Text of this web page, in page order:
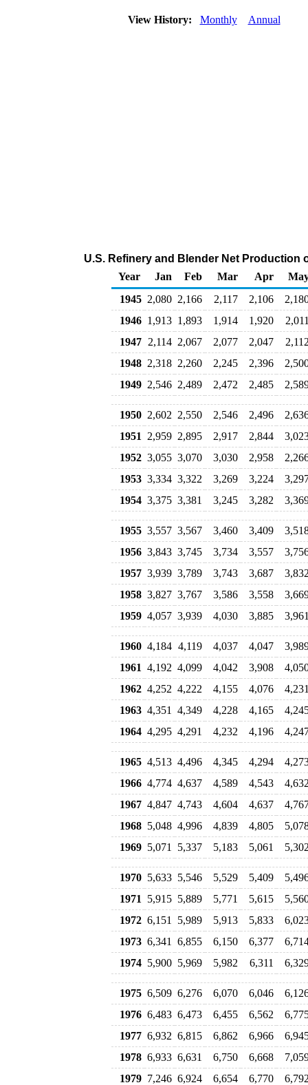
View History: Monthly Annual
U.S. Refinery and Blender Net Production
Year
Jan Feb Mar Apr
1945 2,080 2,166 2,117 2,106
1946 1,913 1,893 1,914 1,920
1947 2,114 2,067 2,077 2,047
1948 2,318 2,260 2,245 2,396
1949 2,546 2,489 2,472 2,485
1950 2,602 2,550 2,546 2,496
1951
2,959 2,895 2,917 2,844
1952 3,055 3,070 3,030 2,958
1953 3,334 3,322 3,269 3,224
1954 3,375 3,381 3,245 3,282
1955 3,557 3,567 3,460 3,409
1956 3,843 3,745 3,734 3,557
1957 3,939 3,789 3,743 3,687
1958 3,827 3,767 3,586 3,558
1959 4,057 3,939 4,030 3,885
1960 4,184 4,119 4,037 4,047
1961 4,192 4,099 4,042 3,908
1962 4,252 4,222 4,155 4,076
1963 4,351 4,349 4,228 4,165
1964 4,295 4,291 4,232 4,196
1965 4,513 4,496 4,345 4,294
1966 4,774 4,637 4,589 4,543
1967 4,847 4,743 4,604 4,637
1968 5,048 4,996 4,839 4,805
1969 5,071 5,337 5,183 5,061
1970 5,633 5,546 5,529 5,409
1971
5,915 5,889 5,771 5,615
1972 6,151 5,989 5,913 5,833
1973 6,341 6,855 6,150 6,377
1974 5,900 5,969 5,982 6,311
1975 6,509 6,276 6,070 6,046
1976 6,483 6,473 6,455 6,562
1977 6,932 6,815 6,862 6,966
1978 6,933 6,631 6,750 6,668
1979 7,246 6,924 6,654 6,770